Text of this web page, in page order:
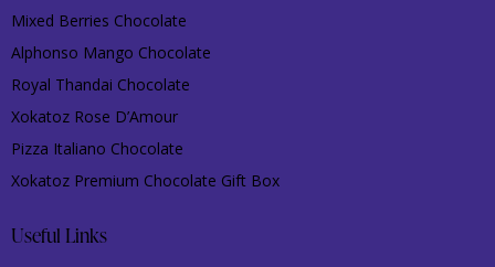
Mixed Berries Chocolate
Alphonso Mango Chocolate
Royal Thandai Chocolate
Xokatoz Rose D’Amour
Pizza Italiano Chocolate
Xokatoz Premium Chocolate Gift Box
Useful Links